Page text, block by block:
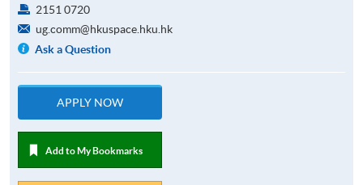
2151 0720
ug.comm@hkuspace.hku.hk
Ask a Question
APPLY NOW
Add to My Bookmarks